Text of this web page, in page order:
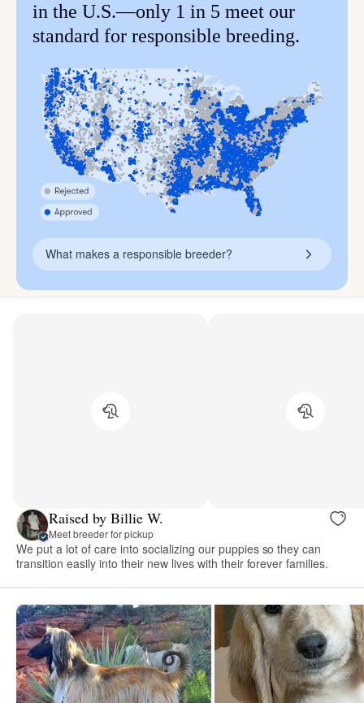
in the U.S.—only 1 in 5 meet our
standard for responsible breeding.
What makes a responsible breeder?
Raised by Billie W.
Meet breeder for pickup
We put a lot of care into socializing our puppies so they can
transition easily into their new lives with their forever families.